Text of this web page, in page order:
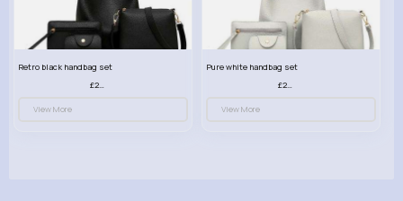
Retro black handbag set
£23.99
View More
Pure white handbag set
£23.99
View More